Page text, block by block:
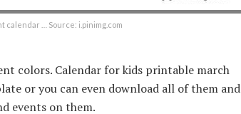
calendar … Source: i.pinimg.com
colors. Calendar for kids printable march
or you can even download all of them and
events on them.